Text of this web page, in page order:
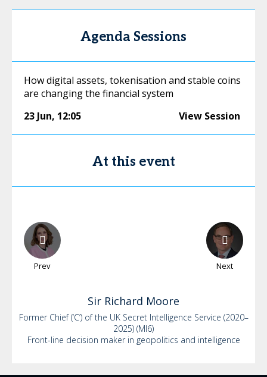
Agenda Sessions
How digital assets, tokenisation and stable coins
are changing the financial system
23 Jun, 12:05 View Session
At this event
Prev Next
Sir Richard Moore
Former Chief (‘C’) of the UK Secret Intelligence Service (2020–
2025) (MI6)
Front-line decision maker in geopolitics and intelligence